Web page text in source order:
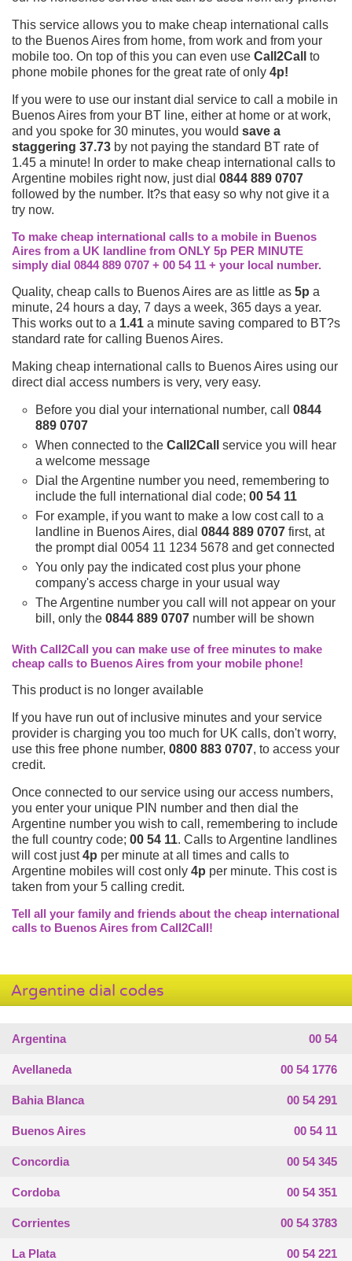
This service allows you to make cheap international calls
to the Buenos Aires from home, from work and from your
mobile too. On top of this you can even use Call2Call
to
phone mobile phones for the great rate of only 4p!
If you were to use our instant dial service to call a mobile in
Buenos Aires from your BT line, either at home or at work,
and you spoke for 30 minutes, you would save a
staggering 37.73 by not paying the standard BT rate of
1.45 a minute! In order to make cheap international calls to
Argentine mobiles right now, just dial 0844 889 0707
followed by the number. It?s that easy so why not give it a
try now.
To make cheap international calls to a mobile in Buenos
Aires from a UK landline from ONLY 5p PER MINUTE
simply dial 0844 889 0707 + 00 54 11 + your local number.
Quality, cheap calls to Buenos Aires are as little as 5p a
minute, 24 hours a day, 7 days a week, 365 days a year.
This works out to a 1.41 a minute saving compared to BT?s
standard rate for calling Buenos Aires.
Making cheap international calls to Buenos Aires using our
direct dial access numbers is very, very easy.
Before you dial your international number, call 0844
889 0707
When connected to the Call2Call
service you will hear
a welcome message
Dial the Argentine number you need, remembering to
include the full international dial code; 00 54 11
For example, if you want to make a low cost call to a
landline in Buenos Aires, dial 0844 889 0707 first, at
the prompt dial 0054 11 1234 5678 and get connected
You only pay the indicated cost plus your phone
company's access charge in your usual way
The Argentine number you call will not appear on your
bill, only the 0844 889 0707 number will be shown
With Call2Call you can make use of free minutes to make
cheap calls to Buenos Aires from your mobile phone!
This product is no longer available
If you have run out of inclusive minutes and your service
provider is charging you too much for UK calls, don't worry,
use this free phone number, 0800 883 0707, to access your
credit.
Once connected to our service using our access numbers,
you enter your unique PIN number and then dial the
Argentine number you wish to call, remembering to include
the full country code; 00 54 11. Calls to Argentine landlines
will cost just4p per minute at all times and calls to
Argentine mobiles will cost only 4p per minute. This cost is
taken from your 5 calling credit.
Tell all your family and friends about the cheap international
calls to Buenos Aires from Call2Call!
Argentine dial codes
Argentina 00 54
Avellaneda 00 54 1776
Bahia Blanca 00 54 291
Buenos Aires 00 54 11
Concordia 00 54 345
Cordoba 00 54 351
Corrientes 00 54 3783
La Plata 00 54 221